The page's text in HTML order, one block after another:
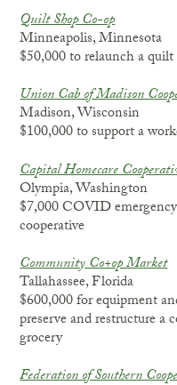
Quilt Shop Co-op
Minneapolis, Minnesota
$50,000 to relaunch a
Union Cab of Madison
Madison, Wisconsin
$100,000 to support a
Capital Homecare
Olympia, Washington
$7,000 COVID
cooperative
Community Co+op Market
Tallahassee, Florida
$600,000 for equipment
preserve and restructure a
grocery
Federation of Southern